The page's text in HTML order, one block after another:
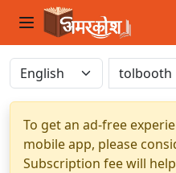
To get an ad-free
mobile app, please
Subscription fee will